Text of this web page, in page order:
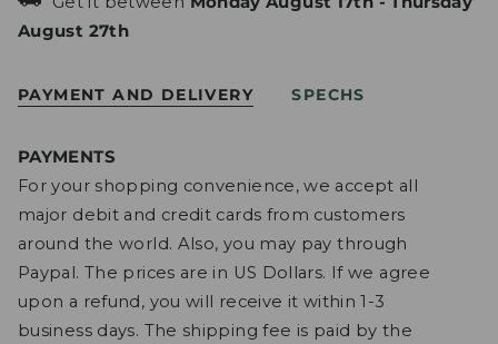
August 27th
PAYMENT AND DELIVERY SPECHS
PAYMENTS
For your shopping convenience, we accept all
major debit and credit cards from customers
around the world. Also, you may pay through
Paypal. The prices are in US Dollars. If we agree
upon a refund, you will receive it within 1-3
business days. The shipping fee is paid by the